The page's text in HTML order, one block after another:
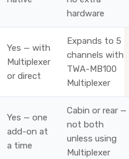
hardware
Yes — with
Multiplexer
or direct
Expands to 5
channels with
TWA-MB100
Multiplexer
Yes — one
add-on at
a time
Cabin or rear —
not both
unless using
Multiplexer